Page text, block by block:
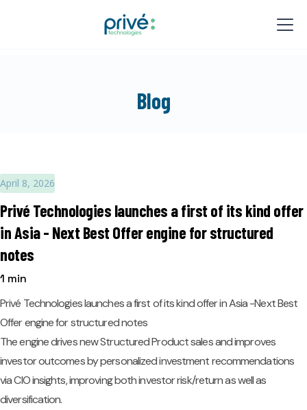
Blog
April 8, 2026
Privé Technologies launches a first of its kind offer
in Asia - Next Best Offer engine for structured
notes
1 min
Privé Technologies launches a first of its kind offer in Asia -Next Best
Offer engine for structured notes
The engine drives new Structured Product sales and improves
investor outcomes by personalized investment recommendations
via CIO insights, improving both investor risk/return as well as
diversification.